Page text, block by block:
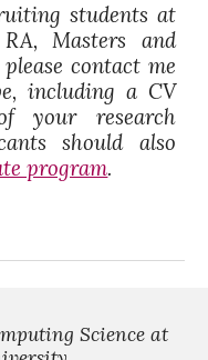
students at
Masters and
contact me
including a CV
your research
should also
program.
Science at